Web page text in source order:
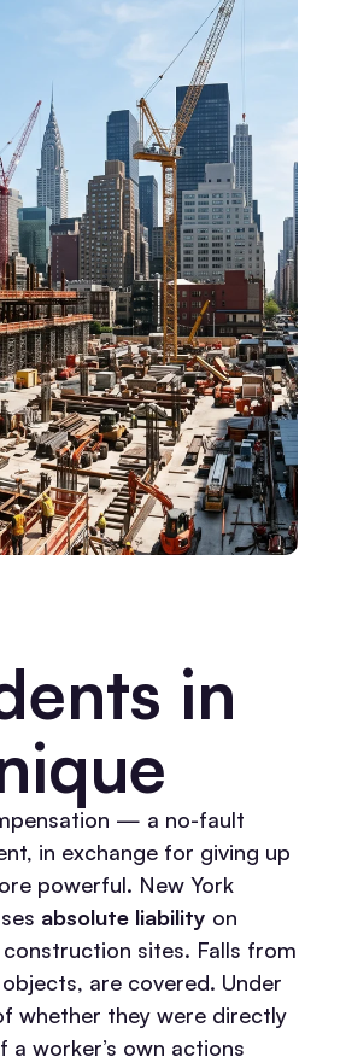
in
— a no-fault
in exchange for giving up
powerful. New York
absolute liability on
sites. Falls from
are covered. Under
whether they were directly
a worker’s own actions